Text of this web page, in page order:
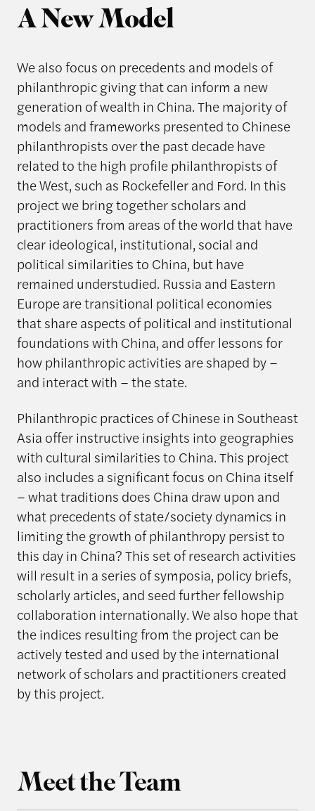
A New Model
We also focus on precedents and models of
philanthropic giving that can inform a new
generation of wealth in China. The majority of
models and frameworks presented to Chinese
philanthropists over the past decade have
related to the high profile philanthropists of
the West, such as Rockefeller and Ford. In this
project we bring together scholars and
practitioners from areas of the world that have
clear ideological, institutional, social and
political similarities to China, but have
remained understudied. Russia and Eastern
Europe are transitional political economies
that share aspects of political and institutional
foundations with China, and offer lessons for
how philanthropic activities are shaped by –
and interact with – the state.
Philanthropic practices of Chinese in Southeast
Asia offer instructive insights into geographies
with cultural similarities to China. This project
also includes a significant focus on China itself
– what traditions does China draw upon and
what precedents of state/society dynamics in
limiting the growth of philanthropy persist to
this day in China? This set of research activities
will result in a series of symposia, policy briefs,
scholarly articles, and seed further fellowship
collaboration internationally. We also hope that
the indices resulting from the project can be
actively tested and used by the international
network of scholars and practitioners created
by this project.
Meet the Team